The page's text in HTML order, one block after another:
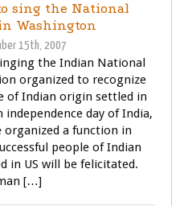
sing the National
Washington
15th, 2007
the Indian National
organized to recognize
of Indian origin settled in
independence day of India,
organized a function in
people of Indian
in US will be felicitated.
[…]